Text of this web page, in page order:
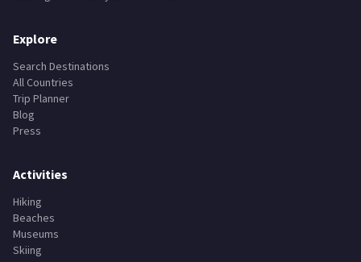
starting from what you love to do.
Explore
Search Destinations
All Countries
Trip Planner
Press
Activities
Hiking
Beaches